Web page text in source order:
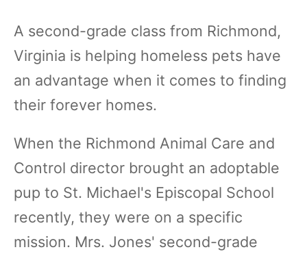
A second-grade class from Richmond,
Virginia is helping homeless pets have
an advantage when it comes to finding
their forever homes.
When the Richmond Animal Care and
Control director brought an adoptable
pup to St. Michael's Episcopal School
recently, they were on a specific
mission. Mrs. Jones' second-grade